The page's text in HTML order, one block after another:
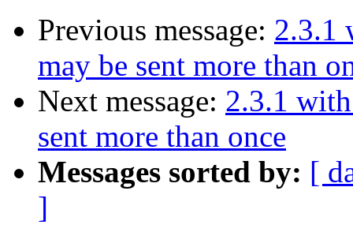
Previous message: 2.3.1
may be sent more than
Next message: 2.3.1
sent more than once
Messages sorted by: [
]